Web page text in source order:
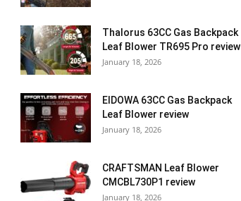
Thalorus 63CC Gas Backpack
Leaf Blower TR695 Pro review
January 18, 2026
EIDOWA 63CC Gas Backpack
Leaf Blower review
January 18, 2026
CRAFTSMAN Leaf Blower
CMCBL730P1 review
January 18, 2026